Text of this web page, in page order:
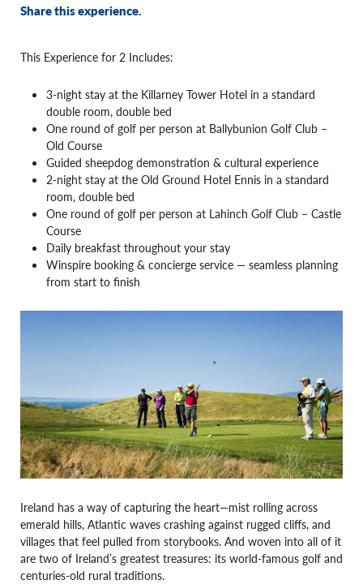
Share this experience.
This Experience for 2 Includes:
3-night stay at the Killarney Tower Hotel in a standard
double room, double bed
One round of golf per person at Ballybunion Golf Club –
Old Course
Guided sheepdog demonstration & cultural experience
2-night stay at the Old Ground Hotel Ennis in a standard
room, double bed
One round of golf per person at Lahinch Golf Club – Castle
Course
Daily breakfast throughout your stay
Winspire booking & concierge service — seamless planning
from start to finish
Ireland has a way of capturing the heart—mist rolling across
emerald hills, Atlantic waves crashing against rugged cliffs, and
villages that feel pulled from storybooks. And woven into all of it
are two of Ireland’s greatest treasures: its world-famous golf and
centuries-old rural traditions.